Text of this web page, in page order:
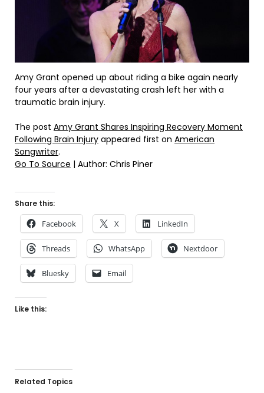
Amy Grant opened up about riding a bike again nearly
four years after a devastating crash left her with a
traumatic brain injury.
The post Amy Grant Shares Inspiring Recovery Moment
Following Brain Injury appeared first on American
Songwriter.
Go To Source | Author: Chris Piner
Share this:
Facebook X LinkedIn
Threads WhatsApp Nextdoor
Bluesky Email
Like this:
Related Topics